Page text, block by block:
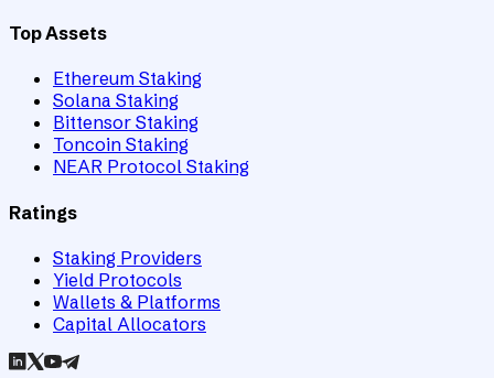
Top Assets
Ethereum Staking
Solana Staking
Bittensor Staking
Toncoin Staking
NEAR Protocol Staking
Ratings
Staking Providers
Yield Protocols
Wallets & Platforms
Capital Allocators